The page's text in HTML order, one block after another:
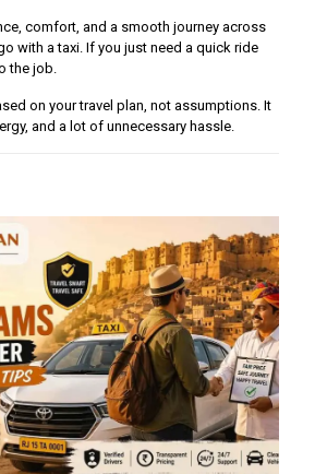
comfort, and a smooth journey across
with a taxi. If you just need a quick ride
the job.
on your travel plan, not assumptions. It
and a lot of unnecessary hassle.